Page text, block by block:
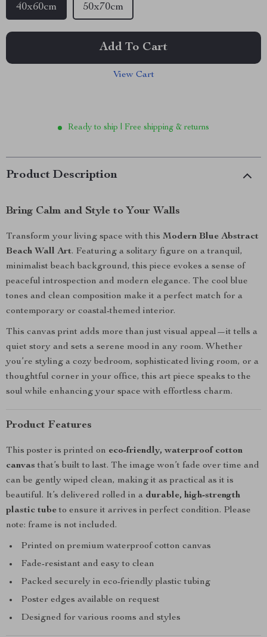
40x60cm 50x70cm
Add To Cart
View Cart
Ready to ship | Free shipping & returns
Product Description
Bring Calm and Style to Your Walls
Transform your living space with this Modern Blue Abstract
Beach Wall Art. Featuring a solitary figure on a tranquil,
minimalist beach background, this piece evokes a sense of
peaceful introspection and modern elegance. The cool blue
tones and clean composition make it a perfect match for a
contemporary or coastal-themed interior.
This canvas print adds more than just visual appeal—it tells a
quiet story and sets a serene mood in any room. Whether
you’re styling a cozy bedroom, sophisticated living room, or a
thoughtful corner in your office, this art piece speaks to the
soul while enhancing your space with effortless charm.
Product Features
This poster is printed on eco-friendly, waterproof cotton
canvas that’s built to last. The image won’t fade over time and
can be gently wiped clean, making it as practical as it is
beautiful. It’s delivered rolled in a durable, high-strength
plastic tubeto ensure it arrives in perfect condition. Please
note: frame is not included.
Printed on premium waterproof cotton canvas
Fade-resistant and easy to clean
Packed securely in eco-friendly plastic tubing
Poster edges available on request
Designed for various rooms and styles